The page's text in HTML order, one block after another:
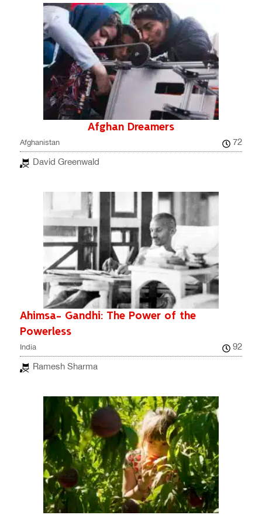
Afghan Dreamers
Afghanistan
72
David Greenwald
Ahimsa- Gandhi: The Power of the
Powerless
India
92
Ramesh Sharma